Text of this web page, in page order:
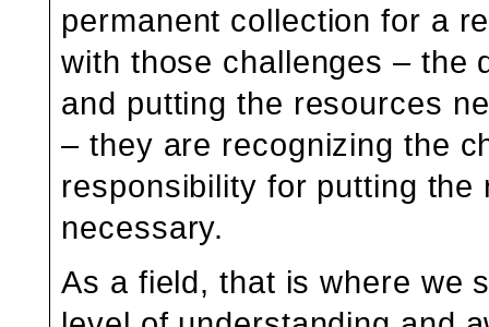
permanent collection for a
with those challenges – the
and putting the resources
– they are recognizing the
responsibility for putting
necessary.
As a field, that is where we